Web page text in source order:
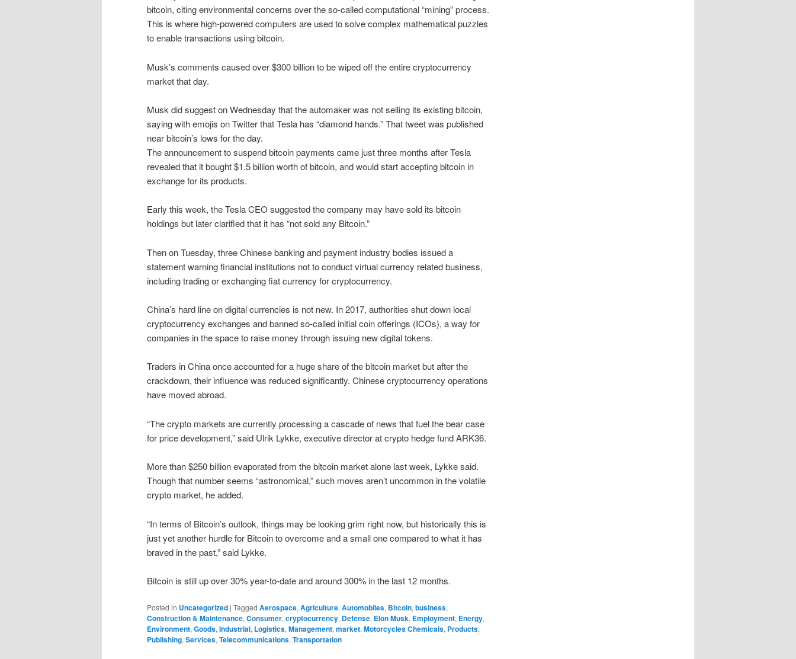
bitcoin, citing environmental concerns over the so-called computational “mining” process.
This is where high-powered computers are used to solve complex mathematical puzzles
to enable transactions using bitcoin.
Musk’s comments caused over $300 billion to be wiped off the entire cryptocurrency
market that day.
Musk did suggest on Wednesday that the automaker was not selling its existing bitcoin,
saying with emojis on Twitter that Tesla has “diamond hands.” That tweet was published
near bitcoin’s lows for the day.
The announcement to suspend bitcoin payments came just three months after Tesla
revealed that it bought $1.5 billion worth of bitcoin, and would start accepting bitcoin in
exchange for its products.
Early this week, the Tesla CEO suggested the company may have sold its bitcoin
holdings but later clarified that it has “not sold any Bitcoin.”
Then on Tuesday, three Chinese banking and payment industry bodies issued a
statement warning financial institutions not to conduct virtual currency related business,
including trading or exchanging fiat currency for cryptocurrency.
China’s hard line on digital currencies is not new. In 2017, authorities shut down local
cryptocurrency exchanges and banned so-called initial coin offerings (ICOs), a way for
companies in the space to raise money through issuing new digital tokens.
Traders in China once accounted for a huge share of the bitcoin market but after the
crackdown, their influence was reduced significantly. Chinese cryptocurrency operations
have moved abroad.
“The crypto markets are currently processing a cascade of news that fuel the bear case
for price development,” said Ulrik Lykke, executive director at crypto hedge fund ARK36.
More than $250 billion evaporated from the bitcoin market alone last week, Lykke said.
Though that number seems “astronomical,” such moves aren’t uncommon in the volatile
crypto market, he added.
“In terms of Bitcoin’s outlook, things may be looking grim right now, but historically this is
just yet another hurdle for Bitcoin to overcome and a small one compared to what it has
braved in the past,” said Lykke.
Bitcoin is still up over 30% year-to-date and around 300% in the last 12 months.
Posted in Uncategorized | Tagged Aerospace, Agriculture, Automobiles, Bitcoin, business,
Construction & Maintenance, Consumer, cryptocurrency, Defense, Elon Musk, Employment, Energy,
Environment, Goods, Industrial, Logistics, Management, market, Motorcycles Chemicals, Products,
Publishing, Services, Telecommunications, Transportation